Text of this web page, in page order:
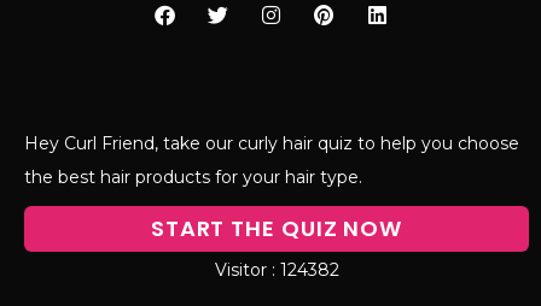
Hey Curl Friend, take our curly hair quiz to help you choose
the best hair products for your hair type.
START THE QUIZ NOW
124382